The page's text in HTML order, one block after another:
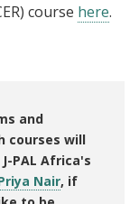
course here.
and
courses will
PAL Africa's
Nair, if